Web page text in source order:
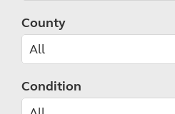
County
Condition